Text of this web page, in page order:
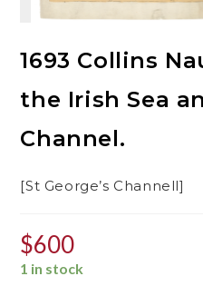
1693 Collins
the Irish Sea
Channel.
[St George’s Channell]
$600
1 in stock